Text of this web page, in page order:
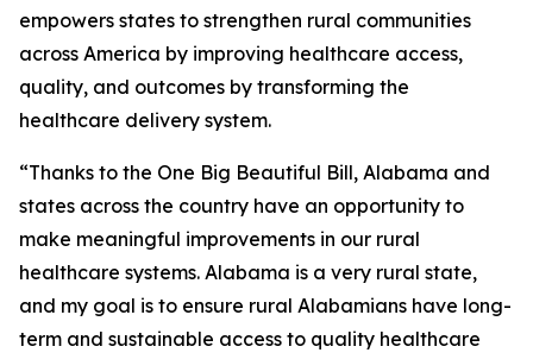
empowers states to strengthen rural communities
across America by improving healthcare access,
quality, and outcomes by transforming the
healthcare delivery system.
“Thanks to the One Big Beautiful Bill, Alabama and
states across the country have an opportunity to
make meaningful improvements in our rural
healthcare systems. Alabama is a very rural state,
and my goal is to ensure rural Alabamians have long-
term and sustainable access to quality healthcare